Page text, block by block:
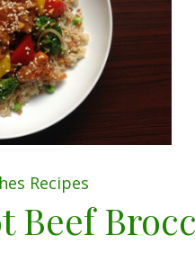
Recipes
Beef